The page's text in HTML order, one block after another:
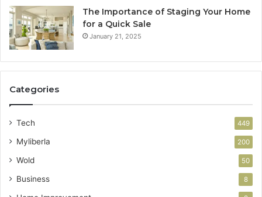
The Importance of Staging Your Home
for a Quick Sale
January 21, 2025
Categories
Tech 449
Myliberla 200
Wold 50
Business 8